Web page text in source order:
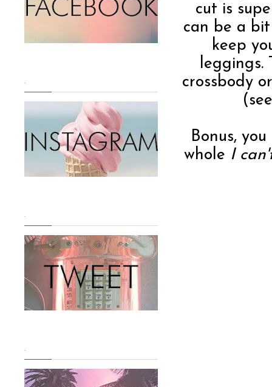
cut is
can be a
keep
leggings.
crossbody
Bonus,
whole I
.
.
.